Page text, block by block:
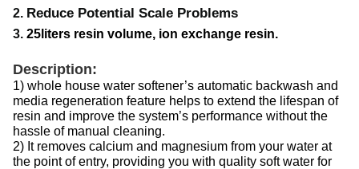
2. Reduce Potential Scale Problems
3. 25liters resin volume, ion exchange resin.
Description:
1) whole house water softener’s automatic backwash and
media regeneration feature helps to extend the lifespan of
resin and improve the system’s performance without the
hassle of manual cleaning.
2) It removes calcium and magnesium from your water at
the point of entry, providing you with quality soft water for